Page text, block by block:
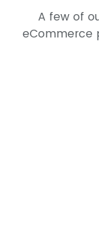
A few of
eCommerce